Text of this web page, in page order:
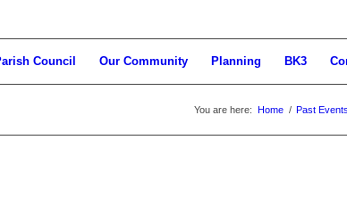
Council Our Community Planning BK3
You are here: Home / Past Events